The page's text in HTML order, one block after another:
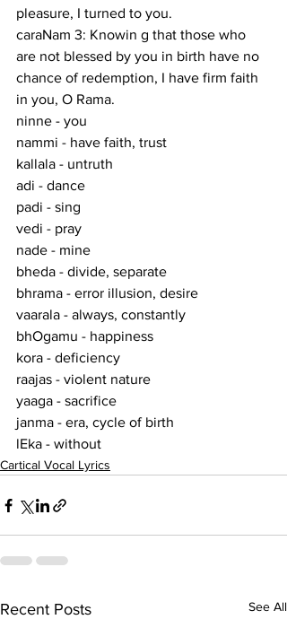
pleasure, I turned to you.
caraNam 3: Knowin g that those who
are not blessed by you in birth have no
chance of redemption, I have firm faith
in you, O Rama.
ninne - you
nammi - have faith, trust
kallala - untruth
adi - dance
padi - sing
vedi - pray
nade - mine
bheda - divide, separate
bhrama - error illusion, desire
vaarala - always, constantly
bhOgamu - happiness
kora - deficiency
raajas - violent nature
yaaga - sacrifice
janma - era, cycle of birth
lEka - without
Cartical Vocal Lyrics
Recent Posts See All